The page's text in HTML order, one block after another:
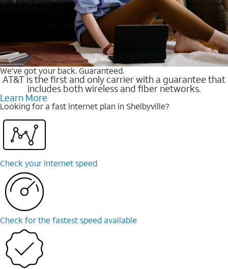
We’ve got your back. Guaranteed.
AT&T is the first and only carrier with a guarantee that
includes both wireless and fiber networks.
Learn More
Looking for a fast internet plan in Shelbyville?
Check your internet speed
Check for the fastest speed available